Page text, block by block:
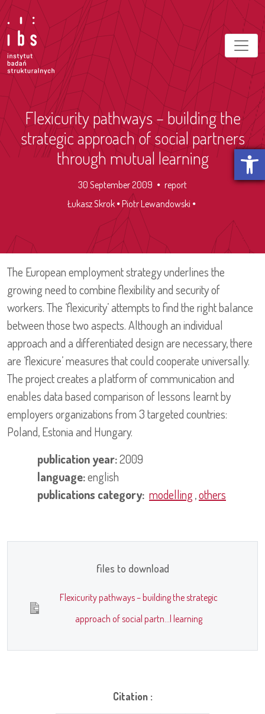
Flexicurity pathways – building the
strategic approach of social partners
through mutual learning
30 September 2009
report
Łukasz Skrok Piotr Lewandowski
The European employment strategy underlines the
growing need to combine flexibility and security of
workers. The ‘flexicurity’ attempts to find the right balance
between those two aspects. Although an individual
approach and a differentiated design are necessary, there
are ‘flexicure’ measures that could cooperate universally.
The project creates a platform of communication and
enables data based comparison of lessons learnt by
employers organizations from 3 targeted countries:
Poland, Estonia and Hungary.
publication year:2009
language:english
publications category: modelling,others
files to download
Flexicurity pathways – building the strategic
approach of social partn...l learning
Citation :